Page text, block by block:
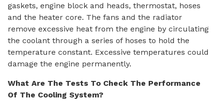
gaskets, engine block and heads, thermostat, hoses
and the heater core. The fans and the radiator
remove excessive heat from the engine by circulating
the coolant through a series of hoses to hold the
temperature constant. Excessive temperatures could
damage the engine permanently.
What Are The Tests To Check The Performance
Of The Cooling System?